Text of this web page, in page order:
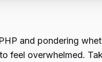
and pondering
feel overwhelmed.